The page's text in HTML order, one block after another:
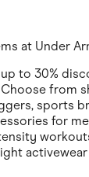
at Under
to 30%
from
sports
for